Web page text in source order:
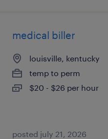
medical biller
louisville, kentucky
temp to perm
$20 - $26 per hour
posted july 21, 2026